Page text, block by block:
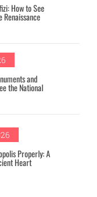
How to See
and
the National
Properly: A
Heart